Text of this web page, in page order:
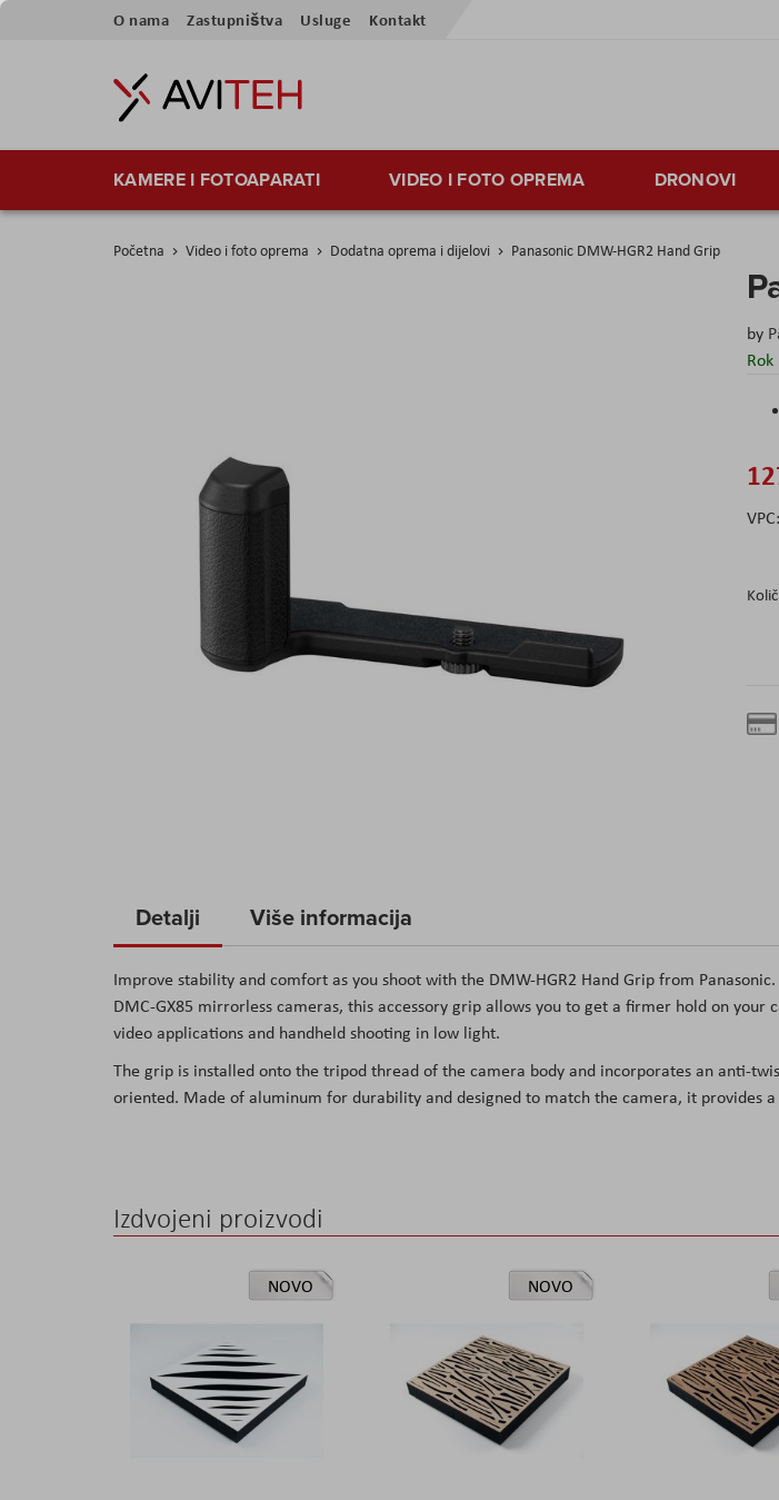
Preskoči
sadržaj
O nama Zastupništva Usluge Kontakt
KAMERE I FOTOAPARATI VIDEO I FOTO OPREMA DRONOVI
Početna Video i foto oprema Dodatna oprema i dijelovi Panasonic DMW-HGR2 Hand Grip
by
the
of
the
images
gallery
Detalji
Improve stability and comfort as you shoot with the DMW-HGR2 Hand Grip from
DMC-GX85 mirrorless cameras, this accessory grip allows you to get a firmer hold on
video applications and handheld shooting in low light.
The grip is installed onto the tripod thread of the camera body and incorporates an anti-
oriented. Made of aluminum for durability and designed to match the camera, it provides a
Više informacija
Izdvojeni proizvodi
NOVO NOVO